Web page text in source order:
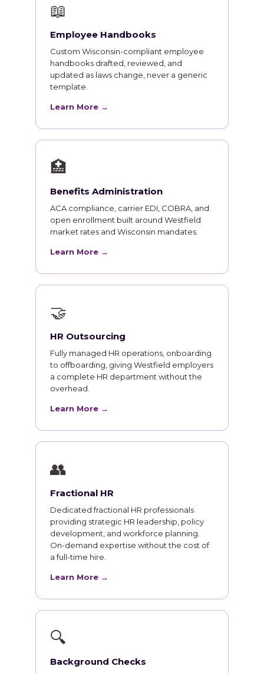
📖
Employee Handbooks
Custom Wisconsin-compliant employee
handbooks drafted, reviewed, and
updated as laws change, never a generic
template.
Learn More →
🏥
Benefits Administration
ACA compliance, carrier EDI, COBRA, and
open enrollment built around Westfield
market rates and Wisconsin mandates.
Learn More →
🤝
HR Outsourcing
Fully managed HR operations, onboarding
to offboarding, giving Westfield employers
a complete HR department without the
overhead.
Learn More →
👥
Fractional HR
Dedicated fractional HR professionals
providing strategic HR leadership, policy
development, and workforce planning.
On-demand expertise without the cost of
a full-time hire.
Learn More →
🔍
Background Checks